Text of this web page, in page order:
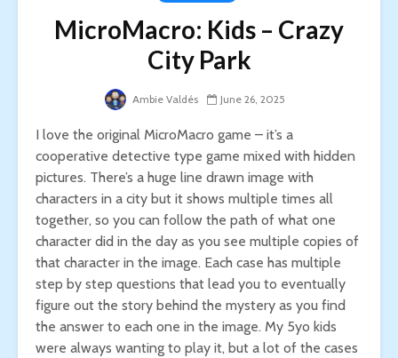
MicroMacro: Kids – Crazy
City Park
Ambie Valdés June 26, 2025
I love the original MicroMacro game – it’s a
cooperative detective type game mixed with hidden
pictures. There’s a huge line drawn image with
characters in a city but it shows multiple times all
together, so you can follow the path of what one
character did in the day as you see multiple copies of
that character in the image. Each case has multiple
step by step questions that lead you to eventually
figure out the story behind the mystery as you find
the answer to each one in the image. My 5yo kids
were always wanting to play it, but a lot of the cases